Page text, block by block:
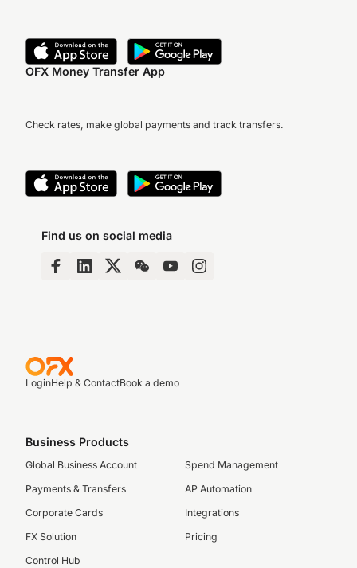
OFX Money Transfer App
Check rates, make global payments and track transfers.
Find us on social media
LoginHelp & ContactBook a demo
Business Products
Global Business Account
Payments & Transfers
Corporate Cards
FX Solution
Control Hub
Spend Management
AP Automation
Integrations
Pricing